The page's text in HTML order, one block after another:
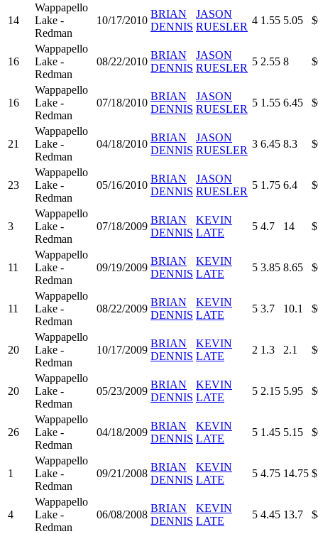
14
Wappapello
Lake -
Redman
10/17/2010
BRIAN
DENNIS
JASON
RUESLER
4 1.55 5.05
16
Wappapello
Lake -
Redman
08/22/2010
BRIAN
DENNIS
JASON
RUESLER
5 2.55 8
16
Wappapello
Lake -
Redman
07/18/2010
BRIAN
DENNIS
JASON
RUESLER
5 1.55 6.45
21
Wappapello
Lake -
Redman
04/18/2010
BRIAN
DENNIS
JASON
RUESLER
3 6.45 8.3
23
Wappapello
Lake -
Redman
05/16/2010
BRIAN
DENNIS
JASON
RUESLER
5 1.75 6.4
3
Wappapello
Lake -
Redman
07/18/2009
BRIAN
DENNIS
KEVIN
LATE
5 4.7 14
11
Wappapello
Lake -
Redman
09/19/2009
BRIAN
DENNIS
KEVIN
LATE
5 3.85 8.65
11
Wappapello
Lake -
Redman
08/22/2009
BRIAN
DENNIS
KEVIN
LATE
5 3.7 10.1
20
Wappapello
Lake -
Redman
10/17/2009
BRIAN
DENNIS
KEVIN
LATE
2 1.3 2.1
20
Wappapello
Lake -
Redman
05/23/2009
BRIAN
DENNIS
KEVIN
LATE
5 2.15 5.95
26
Wappapello
Lake -
Redman
04/18/2009
BRIAN
DENNIS
KEVIN
LATE
5 1.45 5.15
1
Wappapello
Lake -
Redman
09/21/2008
BRIAN
DENNIS
KEVIN
LATE
5 4.75 14.75
4
Wappapello
Lake -
Redman
06/08/2008
BRIAN
DENNIS
KEVIN
LATE
5 4.45 13.7